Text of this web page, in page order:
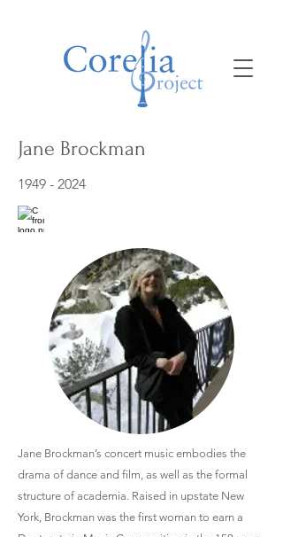
Jane Brockman
1949 - 2024
Jane Brockman’s concert music embodies the
drama of dance and film, as well as the formal
structure of academia. Raised in upstate New
York, Brockman was the first woman to earn a